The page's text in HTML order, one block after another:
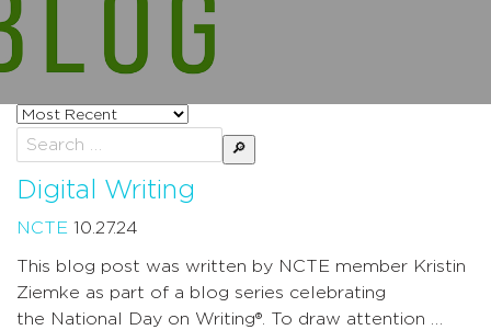
Sort
posts
by
Search
for:
Digital Writing
NCTE 10.27.24
This blog post was written by NCTE member Kristin
Ziemke as part of a blog series celebrating
the National Day on Writing®. To draw attention …